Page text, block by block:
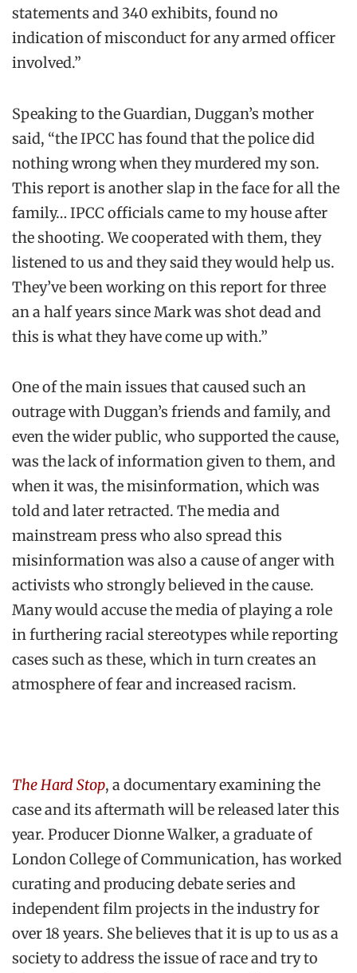
statements and 340 exhibits, found no
indication of misconduct for any armed officer
involved.”
Speaking to the Guardian, Duggan’s mother
said, “the IPCC has found that the police did
nothing wrong when they murdered my son.
This report is another slap in the face for all the
family… IPCC officials came to my house after
the shooting. We cooperated with them, they
listened to us and they said they would help us.
They’ve been working on this report for three
an a half years since Mark was shot dead and
this is what they have come up with.”
One of the main issues that caused such an
outrage with Duggan’s friends and family, and
even the wider public, who supported the cause,
was the lack of information given to them, and
when it was, the misinformation, which was
told and later retracted. The media and
mainstream press who also spread this
misinformation was also a cause of anger with
activists who strongly believed in the cause.
Many would accuse the media of playing a role
in furthering racial stereotypes while reporting
cases such as these, which in turn creates an
atmosphere of fear and increased racism.
The Hard Stop, a documentary examining the
case and its aftermath will be released later this
year. Producer Dionne Walker, a graduate of
London College of Communication, has worked
curating and producing debate series and
independent film projects in the industry for
over 18 years. She believes that it is up to us as a
society to address the issue of race and try to